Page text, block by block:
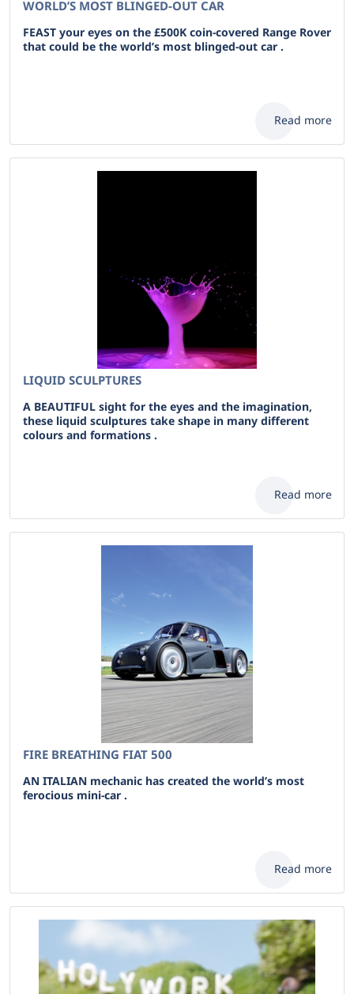
WORLD’S MOST BLINGED-OUT CAR
FEAST your eyes on the £500K coin-covered Range Rover
that could be the world’s most blinged-out car .
Read more
LIQUID SCULPTURES
A BEAUTIFUL sight for the eyes and the imagination,
these liquid sculptures take shape in many different
colours and formations .
Read more
FIRE BREATHING FIAT 500
AN ITALIAN mechanic has created the world’s most
ferocious mini-car .
Read more